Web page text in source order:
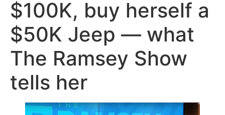
$100K, buy herself a
$50K Jeep — what
The Ramsey Show
tells her